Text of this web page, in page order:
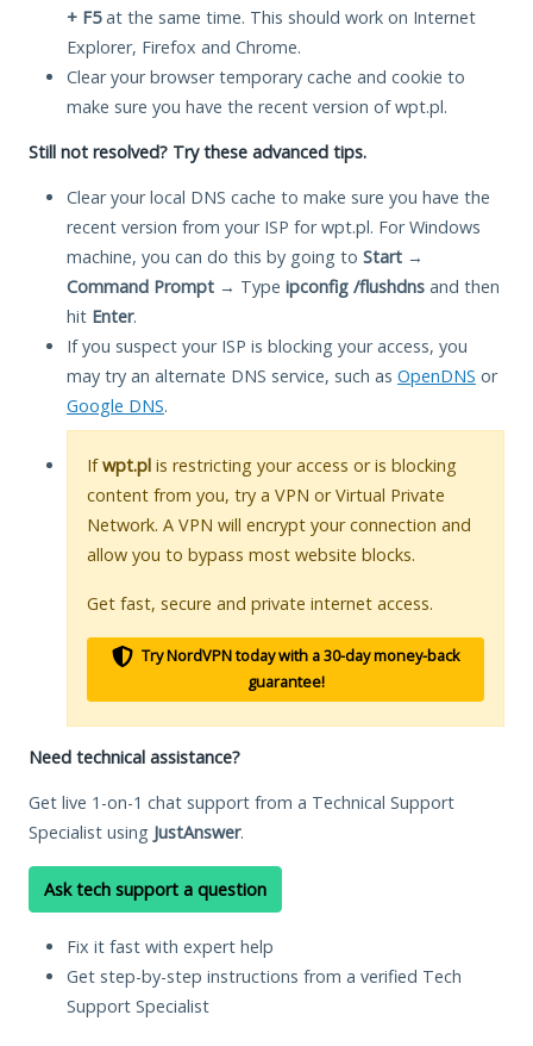
+ F5at the same time. This should work on Internet
Explorer, Firefox and Chrome.
Clear your browser temporary cache and cookie to
make sure you have the recent version of wpt.pl.
Still not resolved? Try these advanced tips.
Clear your local DNS cache to make sure you have the
recent version from your ISP for wpt.pl. For Windows
machine, you can do this by going to Start →
Command Prompt → Type ipconfig /flushdns and then
hit Enter.
If you suspect your ISP is blocking your access, you
may try an alternate DNS service, such as OpenDNS or
Google DNS.
Ifwpt.pl is restricting your access or is blocking
content from you, try a VPN or Virtual Private
Network. A VPN will encrypt your connection and
allow you to bypass most website blocks.
Get fast, secure and private internet access.
Try NordVPN today with a 30-day money-back
guarantee!
Need technical assistance?
Get live 1-on-1 chat support from a Technical Support
Specialist using JustAnswer.
Ask tech support a question
Fix it fast with expert help
Get step-by-step instructions from a verified Tech
Support Specialist